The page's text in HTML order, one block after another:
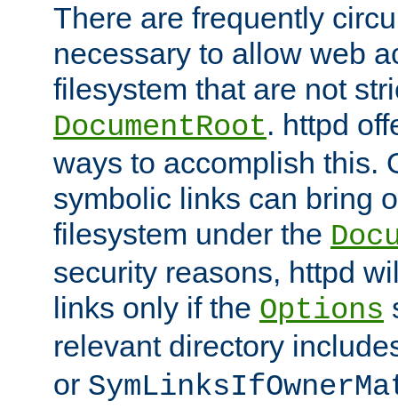
There are frequently
necessary to allow web
filesystem that are not
DocumentRoot. httpd
ways to accomplish this.
symbolic links can bring
filesystem under the
security reasons, httpd
links only if the Options
relevant directory
or